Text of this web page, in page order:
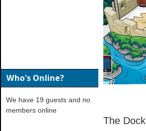
The Dock
Who's Online?
We have 19 guests and no
members online